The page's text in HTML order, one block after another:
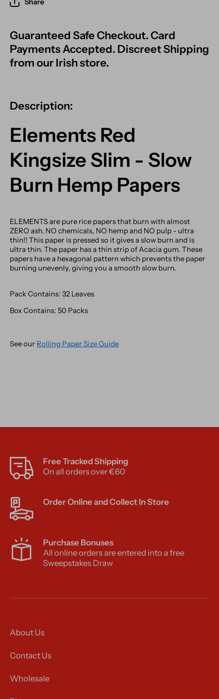
Guaranteed Safe Checkout. Card
Payments Accepted. Discreet Shipping
from our Irish store.
Description:
Elements Red
Kingsize Slim - Slow
Burn Hemp Papers
ELEMENTS are pure rice papers that burn with almost
ZERO ash. NO chemicals, NO hemp and NO pulp - ultra
thin!! This paper is pressed so it gives a slow burn and is
ultra thin. The paper has a thin strip of Acacia gum. These
papers have a hexagonal pattern which prevents the paper
burning unevenly, giving you a smooth slow burn.
Pack Contains: 32 Leaves
Box Contains: 50 Packs
See our Rolling Paper Size Guide
Free Tracked Shipping
On all orders over €60
Order Online and Collect In Store
Purchase Bonuses
All online orders are entered into a free
Sweepstakes Draw
About Us
Contact Us
Wholesale